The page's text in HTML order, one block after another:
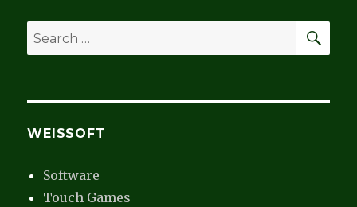
3
Search
for:
WEISSOFT
Software
Touch Games